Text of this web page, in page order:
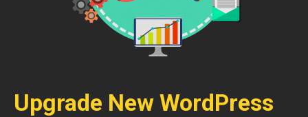
Upgrade New WordPress